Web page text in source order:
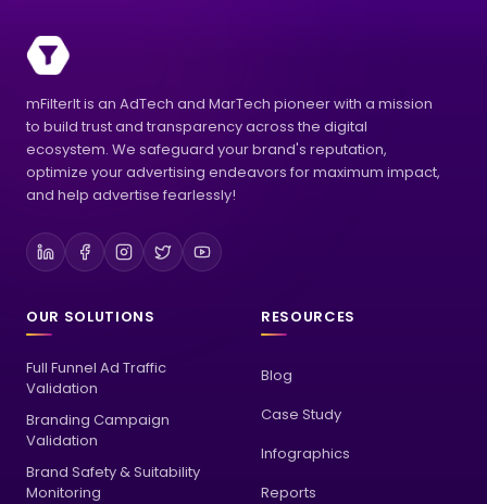
mFilterIt is an AdTech and MarTech pioneer with a mission
to build trust and transparency across the digital
ecosystem. We safeguard your brand's reputation,
optimize your advertising endeavors for maximum impact,
and help advertise fearlessly!
OUR SOLUTIONS
Full Funnel Ad Traffic
Validation
Branding Campaign
Validation
Brand Safety & Suitability
Monitoring
RESOURCES
Blog
Case Study
Infographics
Reports